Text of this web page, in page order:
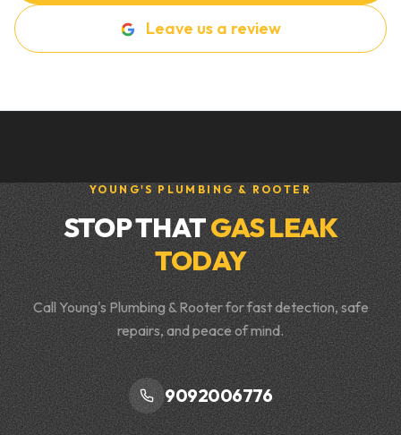
Leave us a review
YOUNG'S PLUMBING & ROOTER
STOP THATGAS LEAK
TODAY
Call Young's Plumbing & Rooter for fast detection, safe
repairs, and peace of mind.
9092006776